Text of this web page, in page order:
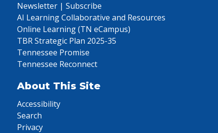
Newsletter | Subscribe
AI Learning Collaborative and Resources
Online Learning (TN eCampus)
TBR Strategic Plan 2025-35
Tennessee Promise
Tennessee Reconnect
About This Site
Accessibility
Search
Privacy